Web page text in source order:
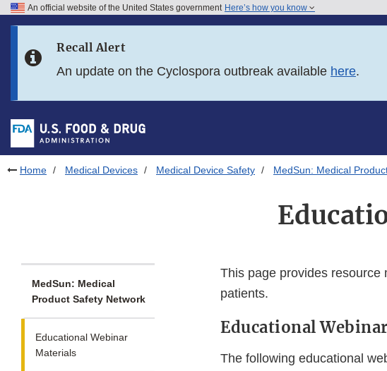
Skip to FDA Search
Skip to footer links
An official website of the United States government Here’s how you know
Recall Alert
An update on the Cyclospora outbreak available here.
Home Medical Devices Medical Device Safety MedSun: Medical
MedSun: Medical
Product Safety Network
Educational Webinar
Materials
This page provides resource
patients.
Educational
The following educational